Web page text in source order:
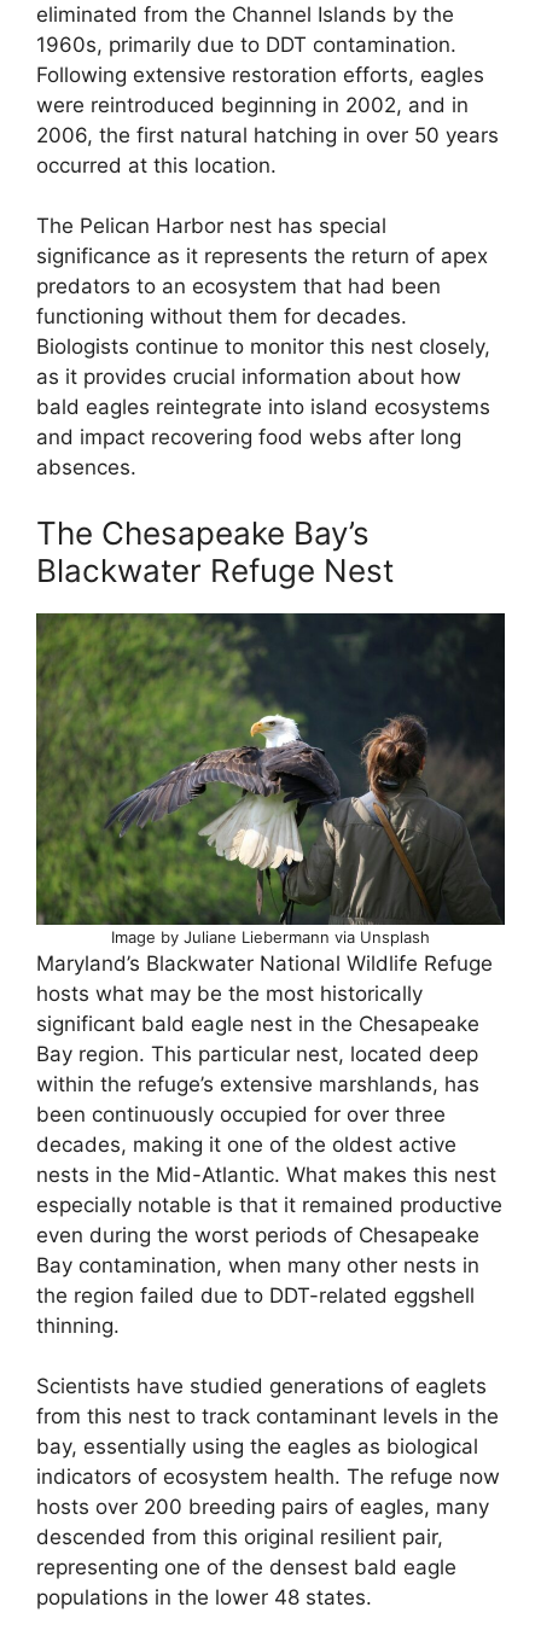
eliminated from the Channel Islands by the
1960s, primarily due to DDT contamination.
Following extensive restoration efforts, eagles
were reintroduced beginning in 2002, and in
2006, the first natural hatching in over 50 years
occurred at this location.
The Pelican Harbor nest has special
significance as it represents the return of apex
predators to an ecosystem that had been
functioning without them for decades.
Biologists continue to monitor this nest closely,
as it provides crucial information about how
bald eagles reintegrate into island ecosystems
and impact recovering food webs after long
absences.
The Chesapeake Bay’s
Blackwater Refuge Nest
Image by Juliane Liebermann via Unsplash
Maryland’s Blackwater National Wildlife Refuge
hosts what may be the most historically
significant bald eagle nest in the Chesapeake
Bay region. This particular nest, located deep
within the refuge’s extensive marshlands, has
been continuously occupied for over three
decades, making it one of the oldest active
nests in the Mid-Atlantic. What makes this nest
especially notable is that it remained productive
even during the worst periods of Chesapeake
Bay contamination, when many other nests in
the region failed due to DDT-related eggshell
thinning.
Scientists have studied generations of eaglets
from this nest to track contaminant levels in the
bay, essentially using the eagles as biological
indicators of ecosystem health. The refuge now
hosts over 200 breeding pairs of eagles, many
descended from this original resilient pair,
representing one of the densest bald eagle
populations in the lower 48 states.